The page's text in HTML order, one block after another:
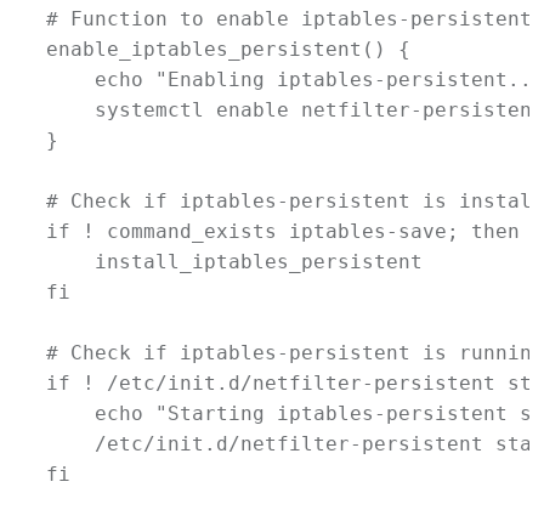
# Function to enable iptables-persistent
enable_iptables_persistent () {
echo
"Enabling iptables-
systemctl
enable
netfilter-persistent
}
# Check if iptables-persistent is
if ! command_exists iptables-save ; then
install_iptables_persistent
fi
# Check if iptables-persistent is running
if ! /etc/init.d/netfilter-persistent
echo
"Starting iptables-persistent
/etc/init.d/netfilter-persistent
fi